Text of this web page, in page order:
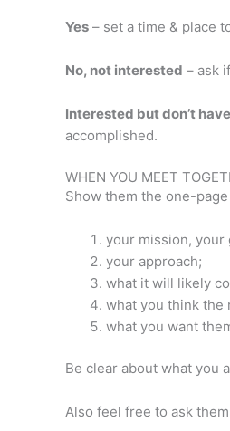
Yes – set a time & place
No, not interested – ask
Interested but don’t
accomplished.
WHEN YOU MEET
Show them the one-
your mission, your
your approach;
what it will likely
what you think the
what you want
Be clear about what you
Also feel free to ask